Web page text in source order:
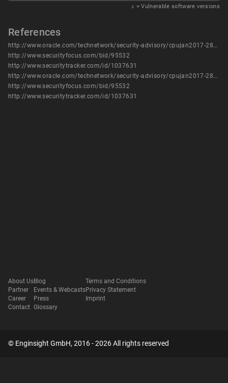
𝑥 = Vulnerable software versions
References
http://www.oracle.com/technetwork/security-advisory/cpujan2017-2881727.html
http://www.securityfocus.com/bid/95532
http://www.securitytracker.com/id/1037631
http://www.oracle.com/technetwork/security-advisory/cpujan2017-2881727.html
http://www.securityfocus.com/bid/95532
http://www.securitytracker.com/id/1037631
About Us
Partner
Career
Contact
Blog
Events & Webcasts
Press
Glossary
Terms and Conditions
Privacy Statement
Imprint
© Enginsight GmbH, 2016 - 2026 All rights reserved